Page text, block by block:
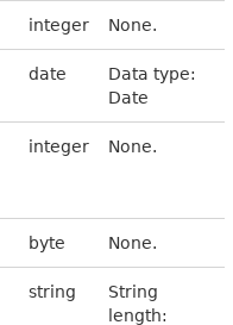
integer None.
date
Data type:
Date
integer None.
byte None.
string
String
length: